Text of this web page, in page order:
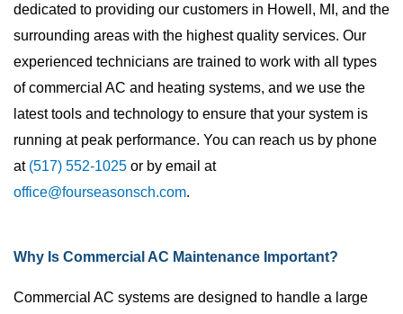
dedicated to providing our customers in Howell, MI, and the
surrounding areas with the highest quality services. Our
experienced technicians are trained to work with all types
of commercial AC and heating systems, and we use the
latest tools and technology to ensure that your system is
running at peak performance. You can reach us by phone
at (517) 552-1025 or by email at
office@fourseasonsch.com.
Why Is Commercial AC Maintenance Important?
Commercial AC systems are designed to handle a large